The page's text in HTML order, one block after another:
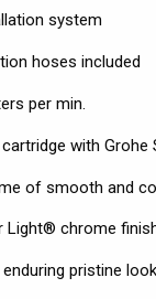
system
hoses included
per min.
with
of smooth and
Light® chrome
pristine